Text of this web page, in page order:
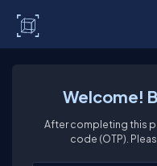
Welcome!
After completing this
code (OTP).